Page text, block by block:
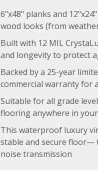
6"x48" planks and
wood looks (from
Built with 12 MIL
and longevity to protect
Backed by a 25-year
commercial warranty for
Suitable for all grade
flooring anywhere in
This waterproof luxury
stable and secure floor—
noise transmission